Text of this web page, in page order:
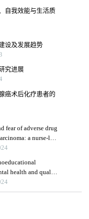
自我效能与生活质
设及发展趋势
究进展
癌术后化疗患者的
fear of adverse drug
a nurse-led
health and quality
a retrospective